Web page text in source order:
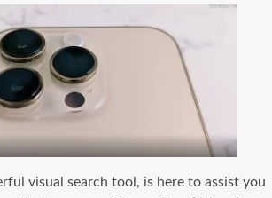
visual search tool, is here to assist you